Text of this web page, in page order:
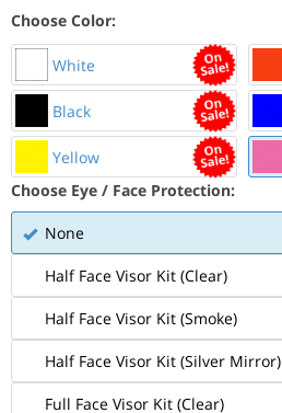
Choose Color:
White
Black
Yellow
Choose Eye / Face Protection:
None
Half Face Visor Kit (Clear)
Half Face Visor Kit (Smoke)
Half Face Visor Kit (Silver Mirror)
Full Face Visor Kit (Clear)